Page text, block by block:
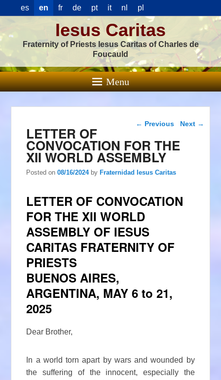
es en fr de pt it nl pl
Iesus Caritas
Fraternity of Priests Iesus Caritas of Charles de
Foucauld
Menu
Post navigation
← Previous Next →
LETTER OF
CONVOCATION FOR THE
XII WORLD ASSEMBLY
Posted on08/16/2024 byFraternidad Iesus Caritas
LETTER OF CONVOCATION
FOR THE XII WORLD
ASSEMBLY OF IESUS
CARITAS FRATERNITY OF
PRIESTS
BUENOS AIRES,
ARGENTINA, MAY 6 to 21,
2025
Dear Brother,
In a world torn apart by wars and wounded by
the suffering of the innocent, especially the